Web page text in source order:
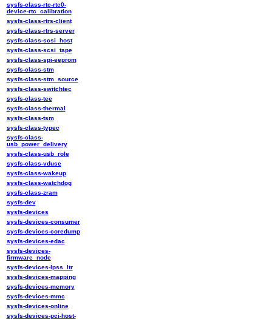
sysfs-class-rtc-rtc0-
device-rtc_calibration
sysfs-class-rtrs-client
sysfs-class-rtrs-server
sysfs-class-scsi_host
sysfs-class-scsi_tape
sysfs-class-spi-eeprom
sysfs-class-stm
sysfs-class-stm_source
sysfs-class-switchtec
sysfs-class-tee
sysfs-class-thermal
sysfs-class-tsm
sysfs-class-typec
sysfs-class-
usb_power_delivery
sysfs-class-usb_role
sysfs-class-vduse
sysfs-class-wakeup
sysfs-class-watchdog
sysfs-class-zram
sysfs-dev
sysfs-devices
sysfs-devices-consumer
sysfs-devices-coredump
sysfs-devices-edac
sysfs-devices-
firmware_node
sysfs-devices-lpss_ltr
sysfs-devices-mapping
sysfs-devices-memory
sysfs-devices-mmc
sysfs-devices-online
sysfs-devices-pci-host-